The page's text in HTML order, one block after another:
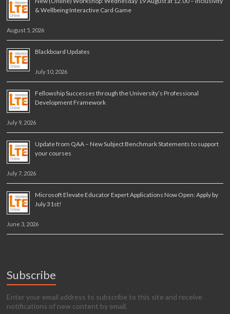
& Wellbeing Interactive Card Game
August 5, 2026
Blackboard Updates
July 10, 2026
Fellowship Successes through the University’s Professional
Development Framework
July 9, 2026
Update from QAA – New Subject Benchmark Statements to support
your courses
July 7, 2026
Microsoft Elevate Educator Expert Applications Now Open: Apply by
July 31st!
June 3, 2026
Subscribe
Enter your email address to subscribe to this site and receive
notifications of new content by email.